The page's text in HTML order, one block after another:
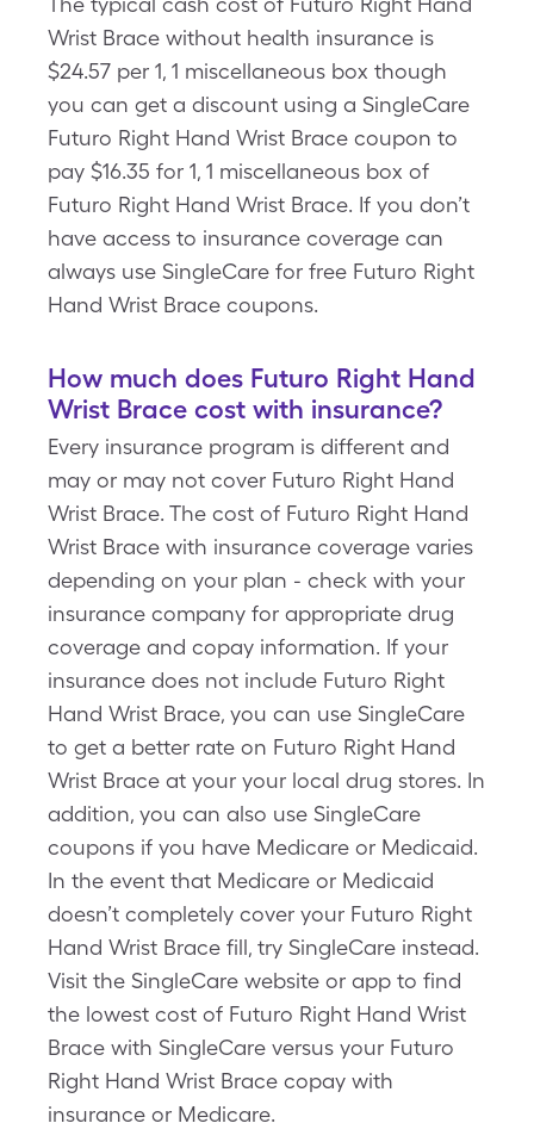
Wrist Brace without health insurance is
$24.57 per 1, 1 miscellaneous box though
you can get a discount using a SingleCare
Futuro Right Hand Wrist Brace coupon to
pay $16.35 for 1, 1 miscellaneous box of
Futuro Right Hand Wrist Brace. If you don’t
have access to insurance coverage can
always use SingleCare for free Futuro Right
Hand Wrist Brace coupons.
How much does Futuro Right Hand
Wrist Brace cost with insurance?
Every insurance program is different and
may or may not cover Futuro Right Hand
Wrist Brace. The cost of Futuro Right Hand
Wrist Brace with insurance coverage varies
depending on your plan - check with your
insurance company for appropriate drug
coverage and copay information. If your
insurance does not include Futuro Right
Hand Wrist Brace, you can use SingleCare
to get a better rate on Futuro Right Hand
Wrist Brace at your your local drug stores. In
addition, you can also use SingleCare
coupons if you have Medicare or Medicaid.
In the event that Medicare or Medicaid
doesn’t completely cover your Futuro Right
Hand Wrist Brace fill, try SingleCare instead.
Visit the SingleCare website or app to find
the lowest cost of Futuro Right Hand Wrist
Brace with SingleCare versus your Futuro
Right Hand Wrist Brace copay with
insurance or Medicare.